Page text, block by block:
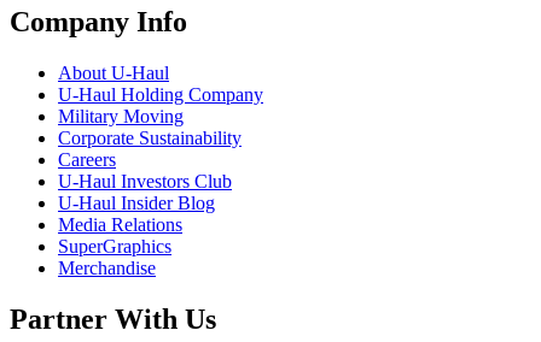
Company Info
About U-Haul
U-Haul Holding Company
Military Moving
Corporate Sustainability
Careers
U-Haul Investors Club
U-Haul Insider Blog
Media Relations
SuperGraphics
Merchandise
Partner With Us